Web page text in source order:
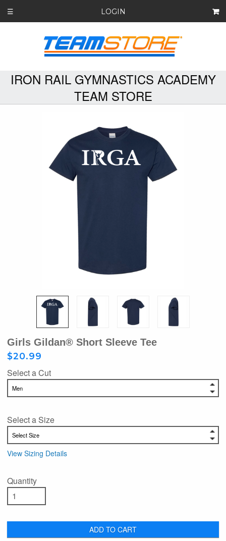
☰ LOGIN
IRON RAIL GYMNASTICS ACADEMY
TEAM STORE
Girls Gildan® Short Sleeve Tee
$20.99
Select a Cut
Select a Size
View Sizing Details
Quantity
ADD TO CART